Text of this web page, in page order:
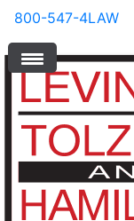
800-547-4LAW